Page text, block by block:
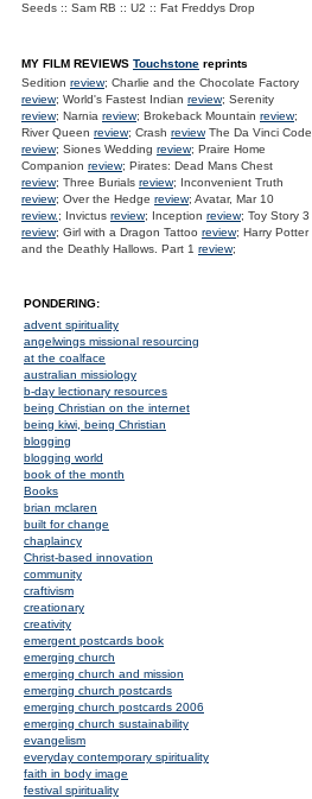
Seeds :: Sam RB :: U2 :: Fat Freddys Drop
MY FILM REVIEWS Touchstone reprints
Sedition review; Charlie and the Chocolate Factory
review; World's Fastest Indian review; Serenity
review; Narnia review; Brokeback Mountain review;
River Queen review; Crash reviewThe Da Vinci Code
review; Siones Wedding review; Praire Home
Companion review; Pirates: Dead Mans Chest
review; Three Burials review; Inconvenient Truth
review; Over the Hedge review; Avatar, Mar 10
review.; Invictus review; Inception review; Toy Story 3
review; Girl with a Dragon Tattoo review; Harry Potter
and the Deathly Hallows. Part 1 review;
PONDERING:
advent spirituality
angelwings missional resourcing
at the coalface
australian missiology
b-day lectionary resources
being Christian on the internet
being kiwi, being Christian
blogging
blogging world
book of the month
Books
brian mclaren
built for change
chaplaincy
Christ-based innovation
community
craftivism
creationary
creativity
emergent postcards book
emerging church
emerging church and mission
emerging church postcards
emerging church postcards 2006
emerging church sustainability
evangelism
everyday contemporary spirituality
faith in body image
festival spirituality